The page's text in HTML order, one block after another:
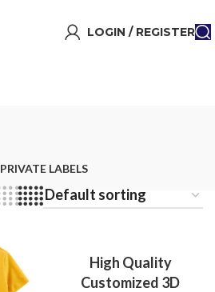
LOGIN / REGISTER
PRIVATE LABELS
High Quality
Customized 3D